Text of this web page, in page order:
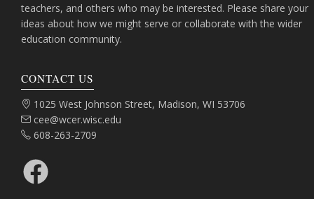
teachers, and others who may be interested. Please share your
ideas about how we might serve or collaborate with the wider
education community.
CONTACT US
Address:
1025 West Johnson Street, Madison, WI 53706
Email:
cee@wcer.wisc.edu
Phone:
608-263-2709
Facebook